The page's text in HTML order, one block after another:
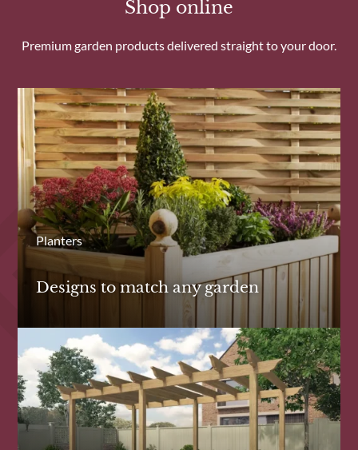
Shop online
Premium garden products delivered straight to your door.
Planters
Designs to match any garden